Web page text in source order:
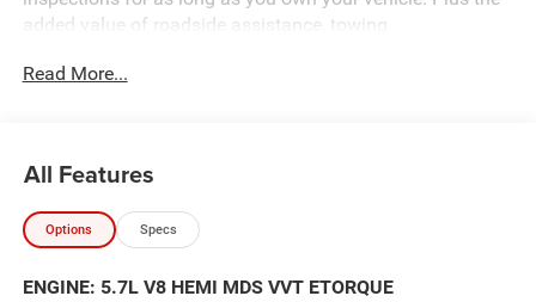
added value of roadside assistance, towing
this at no extra charge and included with every vehicle we
fair and honest value for your trade.
Featured Equipment:
- Big Horn Level 1 Equipment Group
Read More...
All Features
Options Specs
ENGINE: 5.7L V8 HEMI MDS VVT ETORQUE